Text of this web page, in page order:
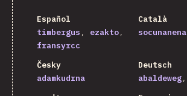
Español
timbergus
ezakto
fransyrcc
Català
socunanena
Česky
adamkudrna
Deutsch
abaldeweg